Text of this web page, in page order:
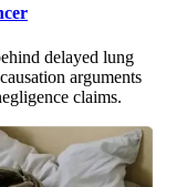
delayed lung
arguments
claims.